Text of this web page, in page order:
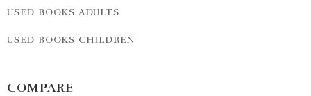
USED BOOKS ADULTS
USED BOOKS CHILDREN
COMPARE